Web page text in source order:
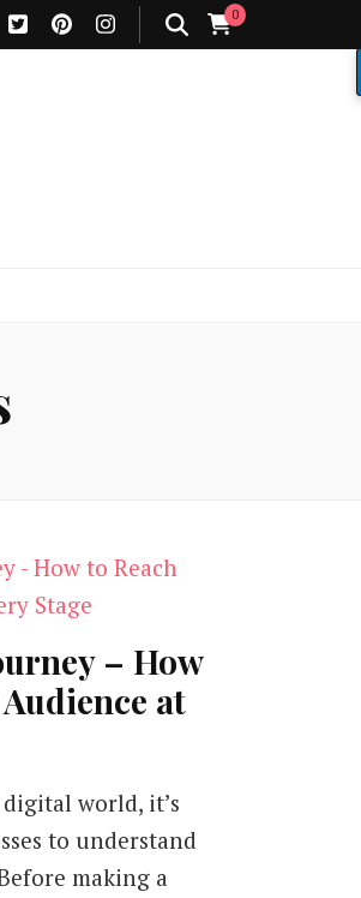
0
– How
at
world, it’s
to understand
making a